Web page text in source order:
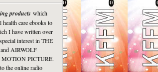
products which
care ebooks to
I have written over
interest in THE
AIRWOLF
PICTURE.
the online radio